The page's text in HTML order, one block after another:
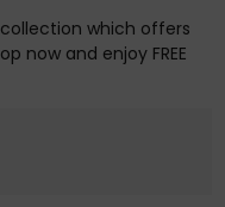
which offers
now and enjoy FREE